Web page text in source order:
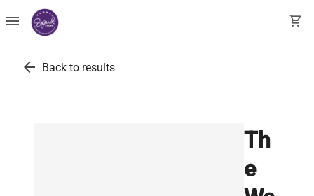
menu shopping_cart
arrow_back Back to results
Th
e